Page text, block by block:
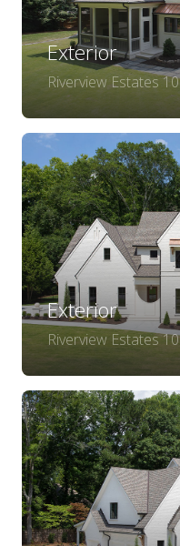
Exterior
Riverview Estates 10
Exterior
Riverview Estates 10